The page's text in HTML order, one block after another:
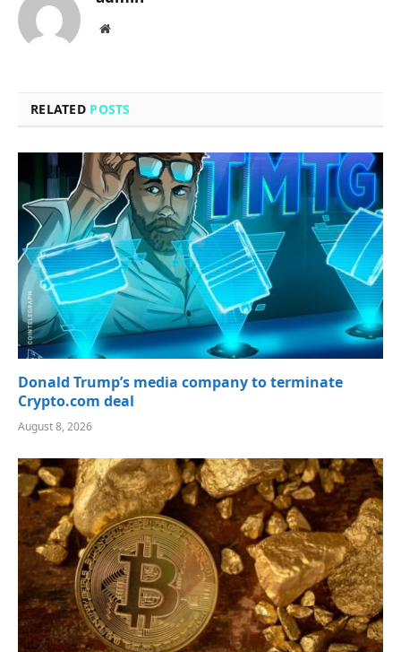
Website
RELATED POSTS
Donald Trump’s media company to terminate
Crypto.com deal
August 8, 2026